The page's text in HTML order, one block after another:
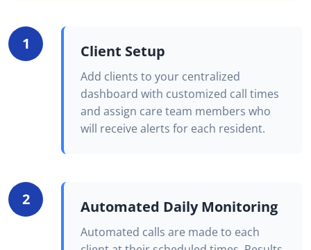
1 Client Setup
Add clients to your centralized
dashboard with customized call times
and assign care team members who
will receive alerts for each resident.
2 Automated Daily Monitoring
Automated calls are made to each